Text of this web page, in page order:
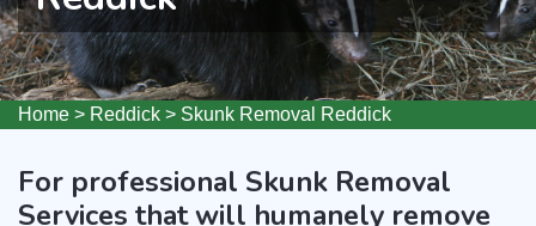
Home > Reddick > Skunk Removal Reddick
For professional Skunk Removal
Services that will humanely remove